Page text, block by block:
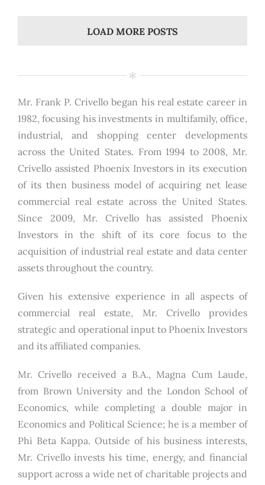
LOAD MORE POSTS
Mr. Frank P. Crivello began his real estate career in
1982, focusing his investments in multifamily, office,
industrial, and shopping center developments
across the United States. From 1994 to 2008, Mr.
Crivello assisted Phoenix Investors in its execution
of its then business model of acquiring net lease
commercial real estate across the United States.
Since 2009, Mr. Crivello has assisted Phoenix
Investors in the shift of its core focus to the
acquisition of industrial real estate and data center
assets throughout the country.
Given his extensive experience in all aspects of
commercial real estate, Mr. Crivello provides
strategic and operational input to Phoenix Investors
and its affiliated companies.
Mr. Crivello received a B.A., Magna Cum Laude,
from Brown University and the London School of
Economics, while completing a double major in
Economics and Political Science; he is a member of
Phi Beta Kappa. Outside of his business interests,
Mr. Crivello invests his time, energy, and financial
support across a wide net of charitable projects and